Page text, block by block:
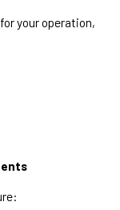
your operation,